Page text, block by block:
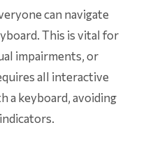
can navigate
This is vital for
impairments, or
all interactive
a keyboard, avoiding